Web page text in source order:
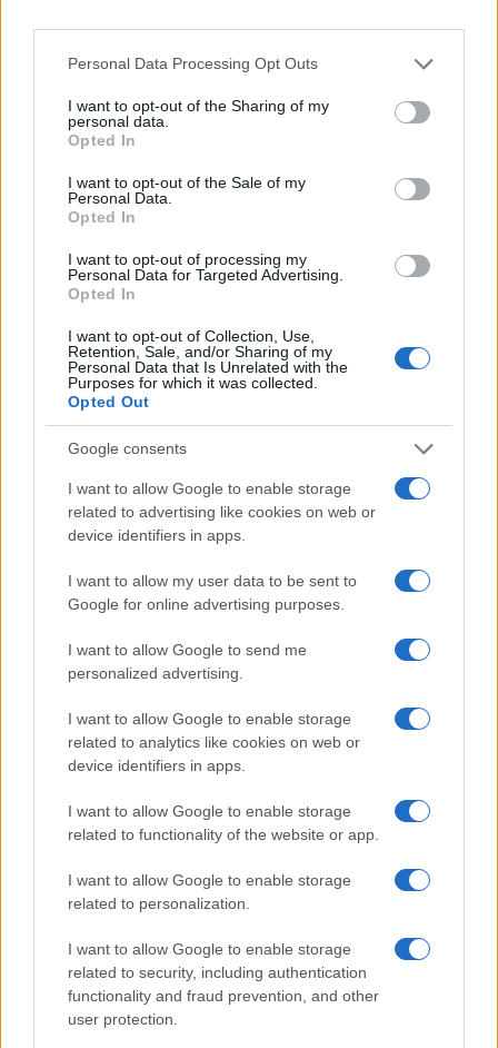
Personal Data Processing Opt Outs
I want to opt-out of the Sharing of my
personal data.
Opted In
I want to opt-out of the Sale of my
Personal Data.
Opted In
I want to opt-out of processing my
Personal Data for Targeted Advertising.
Opted In
I want to opt-out of Collection, Use,
Retention, Sale, and/or Sharing of my
Personal Data that Is Unrelated with the
Purposes for which it was collected.
Opted Out
Google consents
I want to allow Google to enable storage
related to advertising like cookies on web or
device identifiers in apps.
I want to allow my user data to be sent to
Google for online advertising purposes.
I want to allow Google to send me
personalized advertising.
I want to allow Google to enable storage
related to analytics like cookies on web or
device identifiers in apps.
I want to allow Google to enable storage
related to functionality of the website or app.
I want to allow Google to enable storage
related to personalization.
I want to allow Google to enable storage
related to security, including authentication
functionality and fraud prevention, and other
user protection.
#tenis
#seksipil #azijatkinja